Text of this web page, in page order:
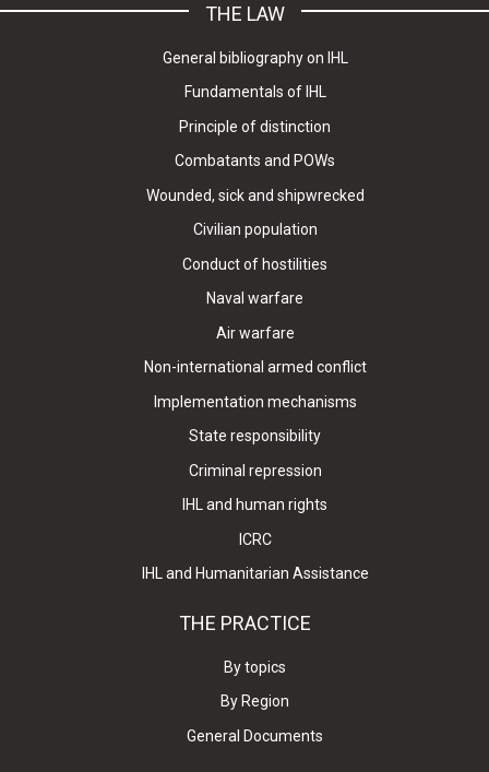
THE LAW
General bibliography on IHL
Fundamentals of IHL
Principle of distinction
Combatants and POWs
Wounded, sick and shipwrecked
Civilian population
Conduct of hostilities
Naval warfare
Air warfare
Non-international armed conflict
Implementation mechanisms
State responsibility
Criminal repression
IHL and human rights
ICRC
IHL and Humanitarian Assistance
THE PRACTICE
By topics
By Region
General Documents